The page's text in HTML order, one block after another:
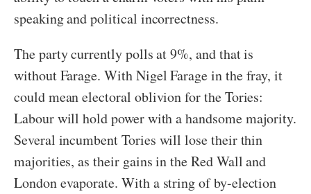
speaking and political incorrectness.
The party currently polls at 9%, and that is
without Farage. With Nigel Farage in the fray, it
could mean electoral oblivion for the Tories:
Labour will hold power with a handsome majority.
Several incumbent Tories will lose their thin
majorities, as their gains in the Red Wall and
London evaporate. With a string of by-election